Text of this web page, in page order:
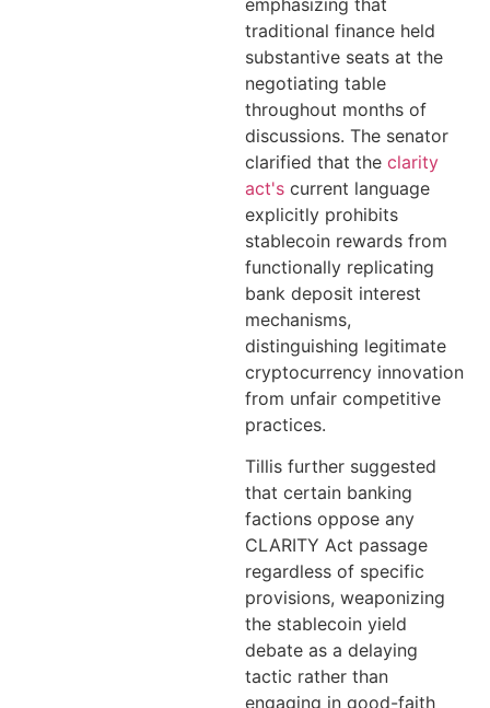
traditional finance held
substantive seats at the
negotiating table
throughout months of
discussions. The senator
clarified that the clarity
act's current language
explicitly prohibits
stablecoin rewards from
functionally replicating
bank deposit interest
mechanisms,
distinguishing legitimate
cryptocurrency innovation
from unfair competitive
practices.
Tillis further suggested
that certain banking
factions oppose any
CLARITY Act passage
regardless of specific
provisions, weaponizing
the stablecoin yield
debate as a delaying
tactic rather than
engaging in good-faith